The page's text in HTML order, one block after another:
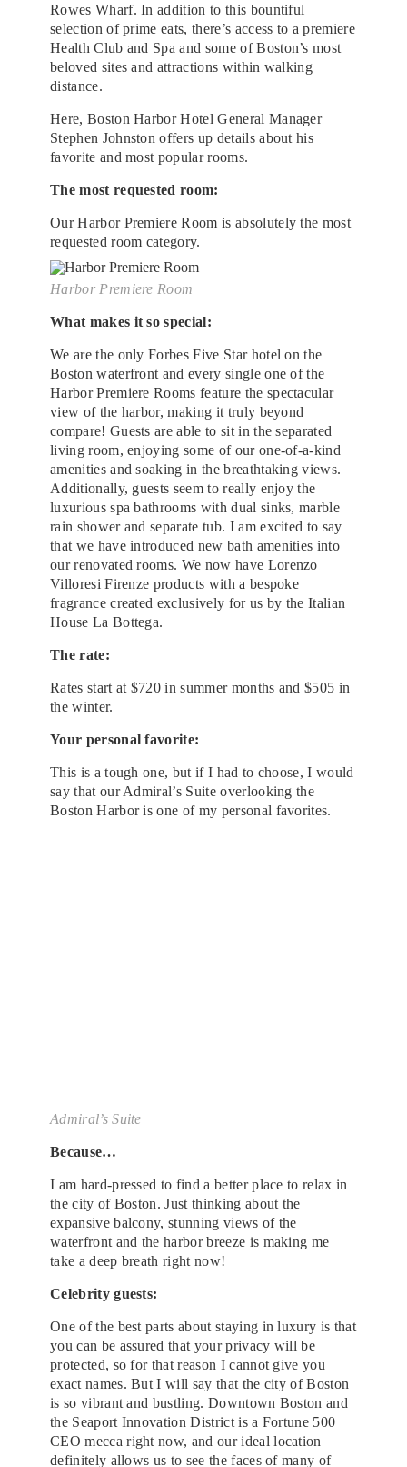
Rowes Wharf. In addition to this bountiful
selection of prime eats, there’s access to a premiere
Health Club and Spa and some of Boston’s most
beloved sites and attractions within walking
distance.
Here, Boston Harbor Hotel General Manager
Stephen Johnston offers up details about his
favorite and most popular rooms.
The most requested room:
Our Harbor Premiere Room is absolutely the most
requested room category.
Harbor Premiere Room
What makes it so special:
We are the only Forbes Five Star hotel on the
Boston waterfront and every single one of the
Harbor Premiere Rooms feature the spectacular
view of the harbor, making it truly beyond
compare! Guests are able to sit in the separated
living room, enjoying some of our one-of-a-kind
amenities and soaking in the breathtaking views.
Additionally, guests seem to really enjoy the
luxurious spa bathrooms with dual sinks, marble
rain shower and separate tub. I am excited to say
that we have introduced new bath amenities into
our renovated rooms. We now have Lorenzo
Villoresi Firenze products with a bespoke
fragrance created exclusively for us by the Italian
House La Bottega.
The rate:
Rates start at $720 in summer months and $505 in
the winter.
Your personal favorite:
This is a tough one, but if I had to choose, I would
say that our Admiral’s Suite overlooking the
Boston Harbor is one of my personal favorites.
Admiral’s Suite
Because…
I am hard-pressed to find a better place to relax in
the city of Boston. Just thinking about the
expansive balcony, stunning views of the
waterfront and the harbor breeze is making me
take a deep breath right now!
Celebrity guests:
One of the best parts about staying in luxury is that
you can be assured that your privacy will be
protected, so for that reason I cannot give you
exact names. But I will say that the city of Boston
is so vibrant and bustling. Downtown Boston and
the Seaport Innovation District is a Fortune 500
CEO mecca right now, and our ideal location
definitely allows us to see the faces of many of